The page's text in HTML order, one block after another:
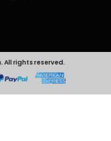
All rights reserved.